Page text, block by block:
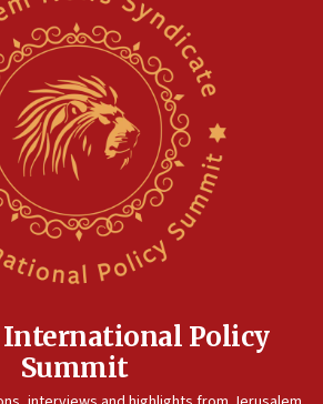
launch poses no immediate
military says
tells Bahraini king he decries
the country
soldiers wounded in Lebanon
indicted in Iran espionage
International Policy
Summit